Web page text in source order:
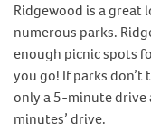
Ridgewood is a great
numerous parks.
enough picnic spots
you go! If parks don’t
only a 5-minute drive
minutes’ drive.